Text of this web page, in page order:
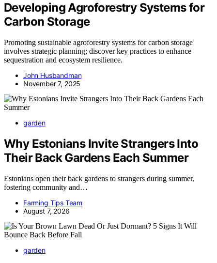
Developing Agroforestry Systems for
Carbon Storage
Promoting sustainable agroforestry systems for carbon storage
involves strategic planning; discover key practices to enhance
sequestration and ecosystem resilience.
John Husbandman
November 7, 2025
garden
Why Estonians Invite Strangers Into
Their Back Gardens Each Summer
Estonians open their back gardens to strangers during summer,
fostering community and…
Farming Tips Team
August 7, 2026
garden